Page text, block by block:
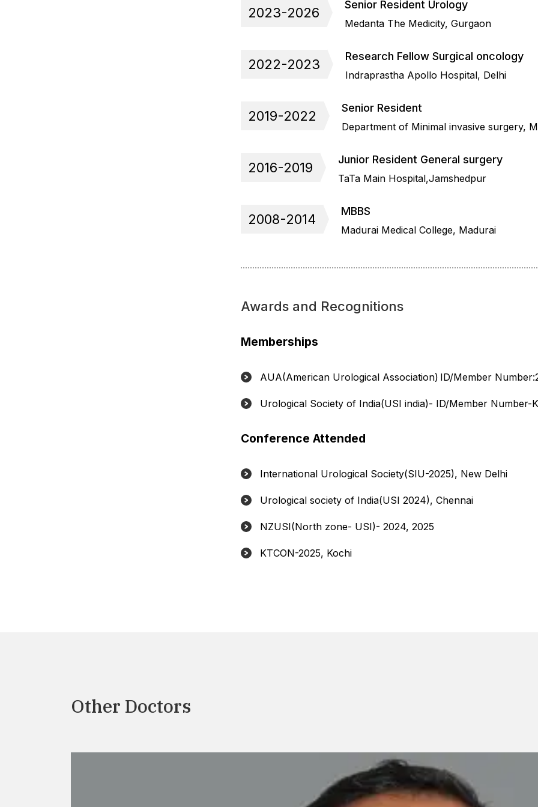
2023-2026
Senior Resident Urology
Medanta The Medicity, Gurgaon
2022-2023
Research Fellow Surgical oncology
Indraprastha Apollo Hospital, Delhi
2019-2022
Senior Resident
Department of Minimal invasive surgery,
2016-2019
Junior Resident General surgery
TaTa Main Hospital,Jamshedpur
2008-2014
MBBS
Madurai Medical College, Madurai
Awards and Recognitions
Memberships
AUA(American Urological Association) ID/Member
Urological Society of India(USI india)- ID/Member Number-
Conference Attended
International Urological Society(SIU-2025), New Delhi
Urological society of India(USI 2024), Chennai
NZUSI(North zone- USI)- 2024, 2025
KTCON-2025, Kochi
Other Doctors